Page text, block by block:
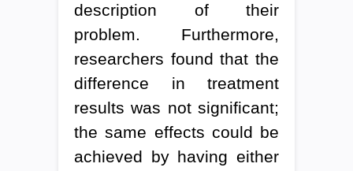
description of their
problem. Furthermore,
researchers found that the
difference in treatment
results was not significant;
the same effects could be
achieved by having either